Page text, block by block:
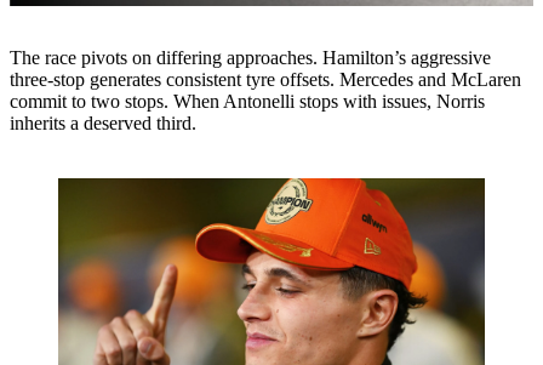
The race pivots on differing approaches. Hamilton’s aggressive
three-stop generates consistent tyre offsets. Mercedes and McLaren
commit to two stops. When Antonelli stops with issues, Norris
inherits a deserved third.